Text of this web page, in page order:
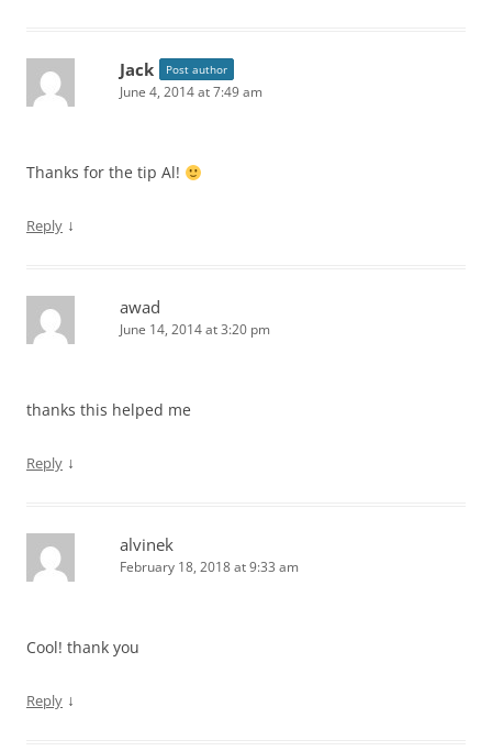
Jack Post author
June 4, 2014 at 7:49 am
Thanks for the tip Al!
Reply ↓
awad
June 14, 2014 at 3:20 pm
thanks this helped me
Reply ↓
alvinek
February 18, 2018 at 9:33 am
Cool! thank you
Reply ↓